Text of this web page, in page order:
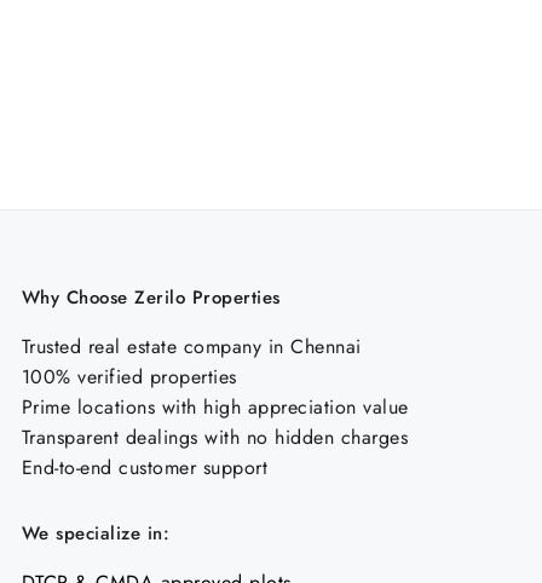
Why Choose Zerilo Properties
Trusted real estate company in Chennai
100% verified properties
Prime locations with high appreciation value
Transparent dealings with no hidden charges
End-to-end customer support
We specialize in: